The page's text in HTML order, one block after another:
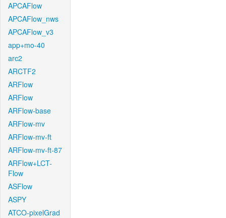
APCAFlow
APCAFlow_nws
APCAFlow_v3
app+mo-40
arc2
ARCTF2
ARFlow
ARFlow
ARFlow-base
ARFlow-mv
ARFlow-mv-ft
ARFlow-mv-ft-87
ARFlow+LCT-
Flow
ASFlow
ASPY
ATCO-pixelGrad